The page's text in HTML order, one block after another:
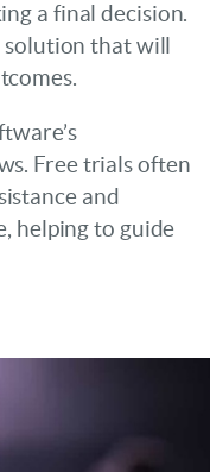
a final decision.
that will
Free trials often
and
helping to guide